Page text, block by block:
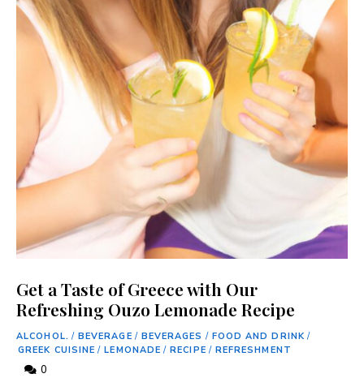
Get a Taste of Greece with Our
Refreshing Ouzo Lemonade Recipe
ALCOHOL. / BEVERAGE / BEVERAGES / FOOD AND DRINK/
GREEK CUISINE / LEMONADE / RECIPE / REFRESHMENT
0